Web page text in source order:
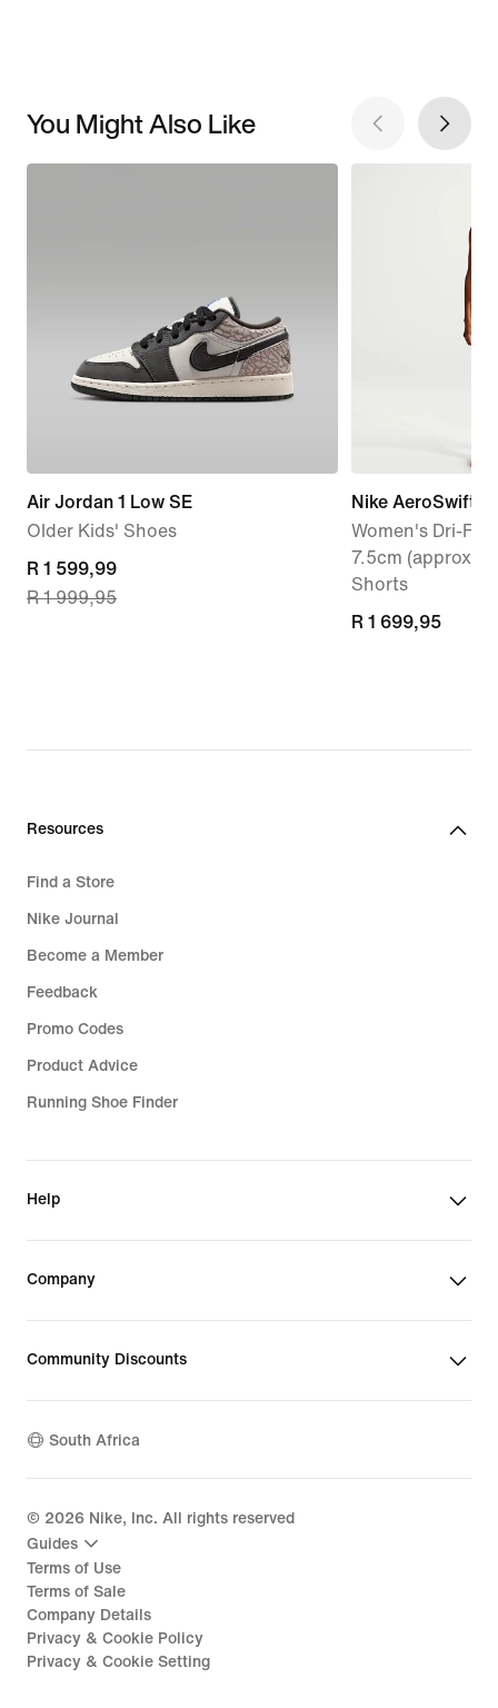
You Might Also Like
Air Jordan 1 Low SE
Older Kids' Shoes
current
price
R 1 599,99
R 1 999,95
Nike AeroSwift
Women's Dri-FIT
7.5cm (approx.)
Shorts
R 1 699,95
R 1 699,95
Resources
Find a Store
Nike Journal
Become a Member
Feedback
Promo Codes
Product Advice
Running Shoe Finder
Help
Company
Community Discounts
South Africa
© 2026 Nike, Inc. All rights reserved
Guides
Terms of Use
Terms of Sale
Company Details
Privacy & Cookie Policy
Privacy & Cookie Setting